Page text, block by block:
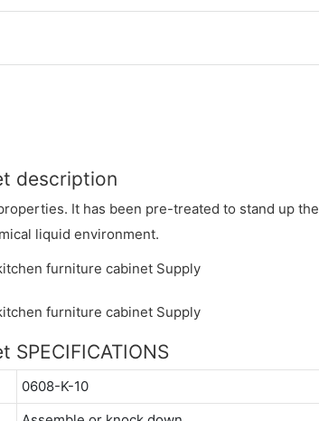
description
It has been pre-treated to stand up the
liquid environment.
0608-K-10